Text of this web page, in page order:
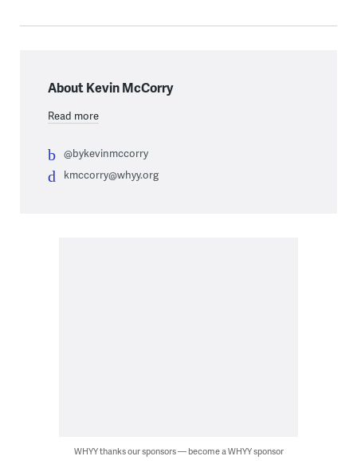
About Kevin McCorry
Read more
@bykevinmccorry
kmccorry@whyy.org
WHYY thanks our sponsors — become a WHYY sponsor